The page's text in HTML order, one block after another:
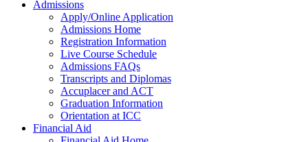
Admissions
Apply/Online Application
Admissions Home
Registration Information
Live Course Schedule
Admissions FAQs
Transcripts and Diplomas
Accuplacer and ACT
Graduation Information
Orientation at ICC
Financial Aid